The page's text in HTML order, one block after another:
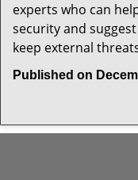
experts who can
security and
keep external
Published on